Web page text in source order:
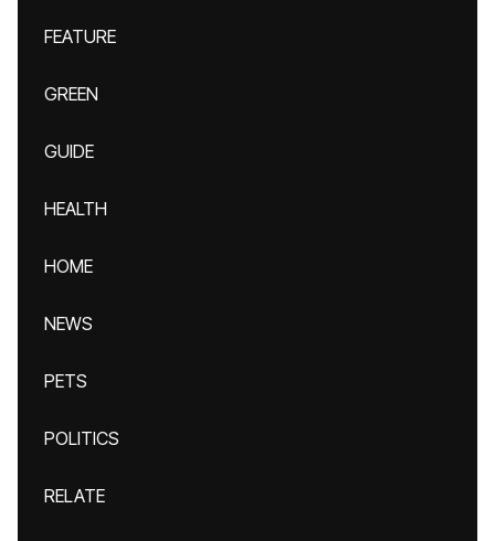
FEATURE
GREEN
GUIDE
HEALTH
HOME
NEWS
PETS
POLITICS
RELATE